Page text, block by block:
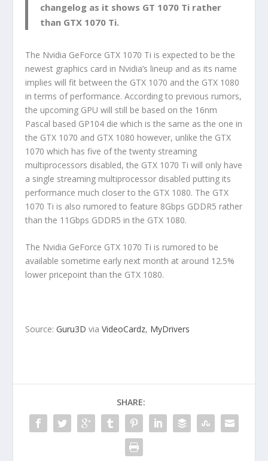
changelog as it shows GT 1070 Ti rather
than GTX 1070 Ti.
The Nvidia GeForce GTX 1070 Ti is expected to be the
newest graphics card in Nvidia’s lineup and as its name
implies will fit between the GTX 1070 and the GTX 1080
in terms of performance. According to previous rumors,
the upcoming GPU will still be based on the 16nm
Pascal based GP104 die which is the same as the one in
the GTX 1070 and GTX 1080 however, unlike the GTX
1070 which has five of the twenty streaming
multiprocessors disabled, the GTX 1070 Ti will only have
a single streaming multiprocessor disabled putting its
performance much closer to the GTX 1080. The GTX
1070 Ti is also rumored to feature 8Gbps GDDR5 rather
than the 11Gbps GDDR5 in the GTX 1080.
The Nvidia GeForce GTX 1070 Ti is rumored to be
available sometime early next month at around 12.5%
lower pricepoint than the GTX 1080.
Source:Guru3D viaVideoCardz, MyDrivers
SHARE: